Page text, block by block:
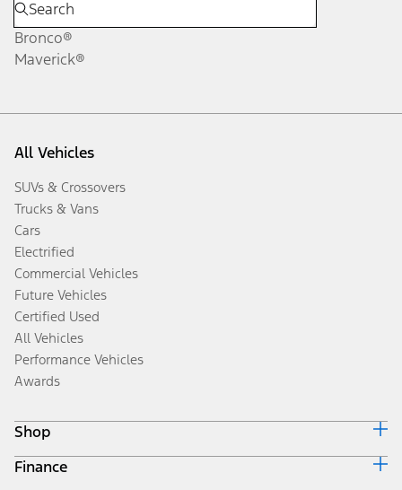
Bronco®
Maverick®
All Vehicles
SUVs & Crossovers
Trucks & Vans
Cars
Electrified
Commercial Vehicles
Future Vehicles
Certified Used
All Vehicles
Performance Vehicles
Awards
Shop
Build & Price
Finance